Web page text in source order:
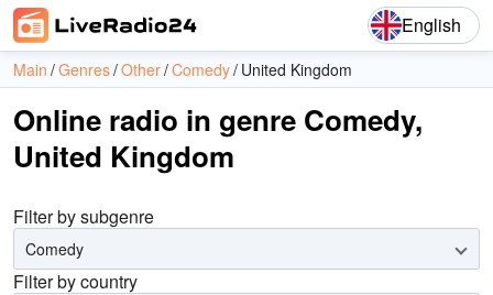
English
Main Genres Other Comedy United Kingdom
Online radio in genre Comedy,
United Kingdom
Filter by subgenre
Comedy
Filter by country